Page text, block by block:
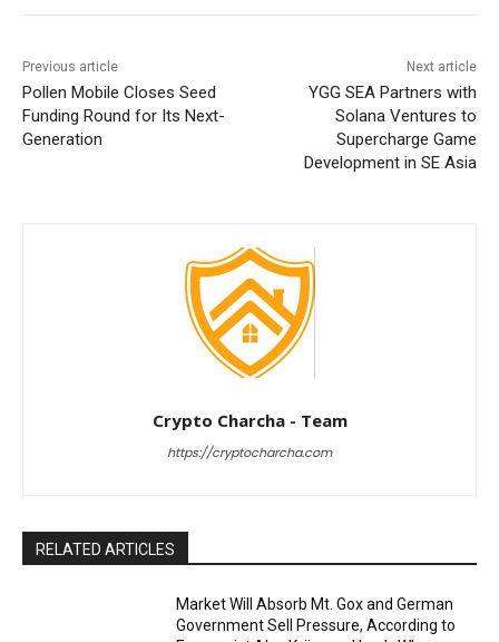
Previous article
Pollen Mobile Closes Seed
Funding Round for Its Next-
Generation
Next article
YGG SEA Partners with
Solana Ventures to
Supercharge Game
Development in SE Asia
Crypto Charcha - Team
https://cryptocharcha.com
RELATED ARTICLES
Market Will Absorb Mt. Gox and German
Government Sell Pressure, According to